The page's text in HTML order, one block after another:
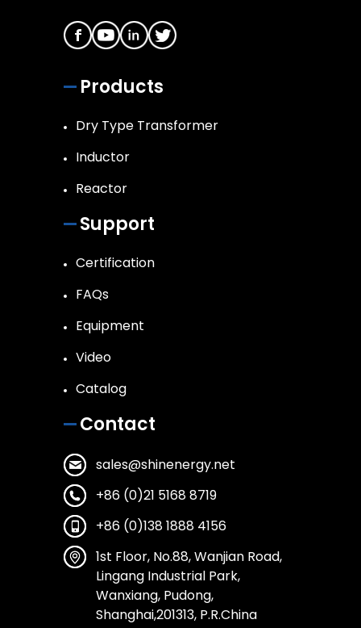
Products
Dry Type Transformer
Inductor
Reactor
Support
Certification
FAQs
Equipment
Video
Catalog
Contact
sales@shinenergy.net
+86 (0)21 5168 8719
+86 (0)138 1888 4156
1st Floor, No.88, Wanjian Road,
Lingang Industrial Park,
Wanxiang, Pudong,
Shanghai,201313, P.R.China